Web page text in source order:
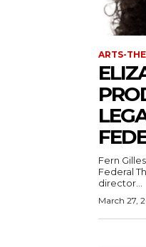
ARTS-
Fern
Federal
director...
March 27,